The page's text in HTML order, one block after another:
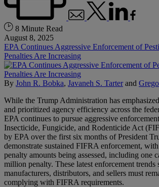
8 Minute Read
August 8, 2025
EPA Continues Aggressive Enforcement of
Penalties Are Increasing
By John R. Bobka, Javaneh S. Tarterand
While the Trump Administration has
and prioritized agency efficiency across the
EPA continues to pursue aggressive
Insecticide, Fungicide, and Rodenticide Act
by EPA over the first six months of President
demonstrate sustained FIFRA enforcement,
penalty amounts being assessed, including one
million penalty. These latest enforcement trends
manufacturers, distributors, and sellers must
complying with FIFRA requirements.